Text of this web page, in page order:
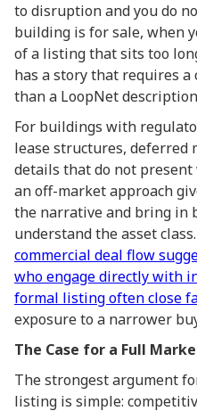
to disruption and you do
building is for sale, when
of a listing that sits too
has a story that requires
than a LoopNet
For buildings with
lease structures, deferred
details that do not
an off-market approach
the narrative and bring in
understand the asset class.
commercial deal flow
who engage directly with
formal listing often close
exposure to a narrower
The Case for a Full
The strongest argument
listing is simple: